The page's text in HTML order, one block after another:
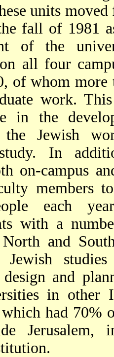
units
fall of 1981
of the
all four
of whom more
work.
in the
Jewish
In
on-campus
members
each
with a
and
Jewish
and
in other
had 70%
Jerusalem,